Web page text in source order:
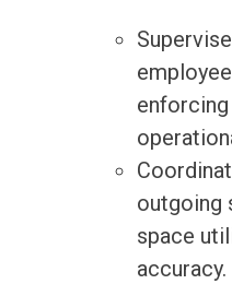
outgoing
space
accuracy.